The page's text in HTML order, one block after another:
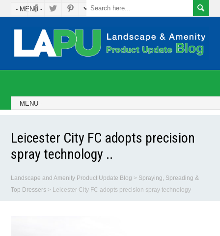
Leicester City FC adopts precision
spray technology ..
Landscape and Amenity Product Update Blog > Spraying, Spreading &
Top Dressers > Leicester City FC adopts precision spray technology